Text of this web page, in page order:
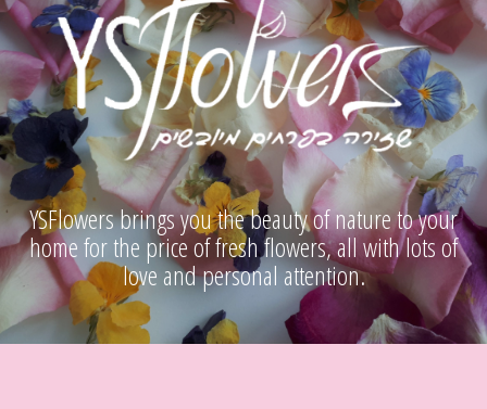
YSFlowers brings you the beauty of nature to your
home for the price of fresh flowers, all with lots of
love and personal attention.